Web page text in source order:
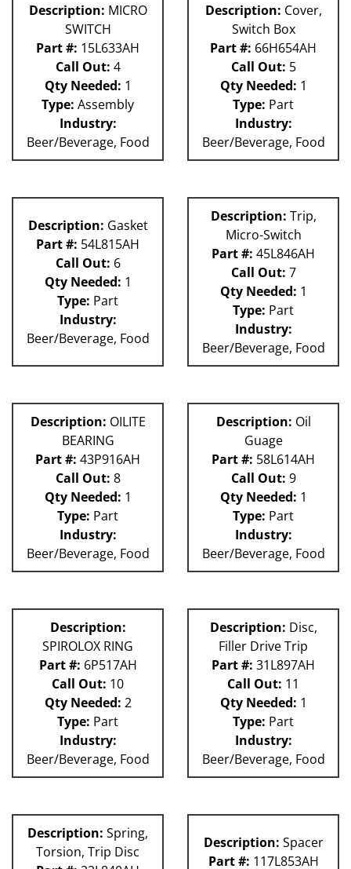
Description: MICRO
SWITCH
Part #: 15L633AH
Call Out: 4
Qty Needed: 1
Type: Assembly
Industry:
Beer/Beverage, Food
Description: Cover,
Switch Box
Part #: 66H654AH
Call Out: 5
Qty Needed: 1
Type: Part
Industry:
Beer/Beverage, Food
Description: Gasket
Part #: 54L815AH
Call Out: 6
Qty Needed: 1
Type: Part
Industry:
Beer/Beverage, Food
Description: Trip,
Micro-Switch
Part #: 45L846AH
Call Out: 7
Qty Needed: 1
Type: Part
Industry:
Beer/Beverage, Food
Description: OILITE
BEARING
Part #: 43P916AH
Call Out: 8
Qty Needed: 1
Type: Part
Industry:
Beer/Beverage, Food
Description: Oil
Guage
Part #: 58L614AH
Call Out: 9
Qty Needed: 1
Type: Part
Industry:
Beer/Beverage, Food
Description:
SPIROLOX RING
Part #: 6P517AH
Call Out: 10
Qty Needed: 2
Type: Part
Industry:
Beer/Beverage, Food
Description: Disc,
Filler Drive Trip
Part #: 31L897AH
Call Out: 11
Qty Needed: 1
Type: Part
Industry:
Beer/Beverage, Food
Description: Spring,
Torsion, Trip Disc
Description: Spacer
Part #: 117L853AH